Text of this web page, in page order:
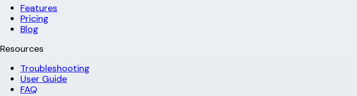
Features
Pricing
Blog
Resources
Troubleshooting
User Guide
FAQ